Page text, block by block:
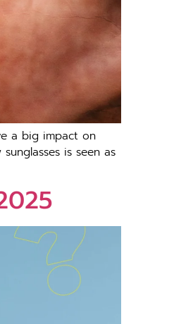
a big impact on
is seen as